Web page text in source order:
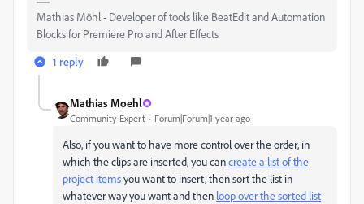
Mathias Möhl - Developer of tools like BeatEdit and Automation
Blocks for Premiere Pro and After Effects
1 reply
Mathias Moehl
Community Expert Forum|Forum|1 year ago
Also, if you want to have more control over the order, in
which the clips are inserted, you cancreate a list of the
project itemsyou want to insert, then sort the list in
whatever way you want and then loop over the sorted list